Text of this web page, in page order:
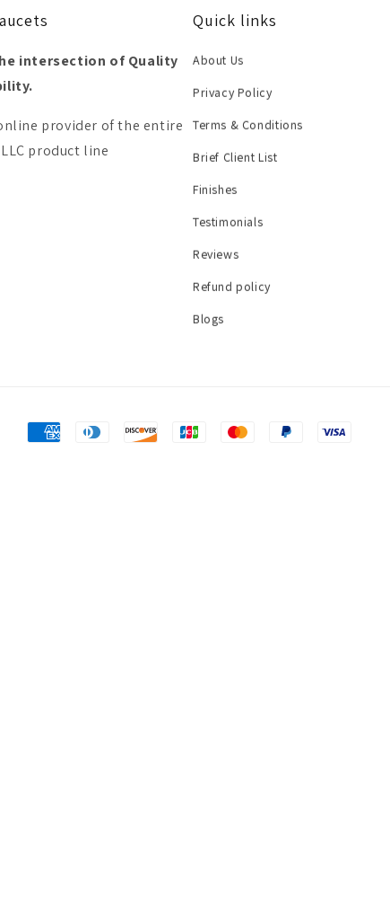
intersection of Quality
provider of the entire
LLC product line
Quick links
About Us
Privacy Policy
Terms & Conditions
Brief Client List
Finishes
Testimonials
Reviews
Refund policy
Blogs